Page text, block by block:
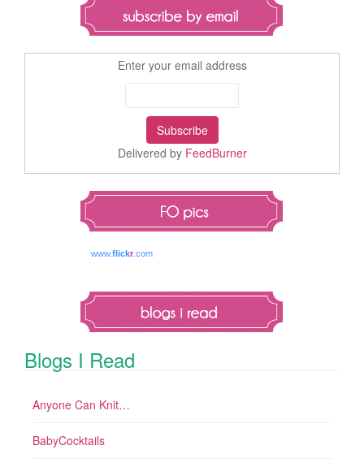
Enter your email address
Delivered by FeedBurner
www.flickr.com
Blogs I Read
Anyone Can Knit…
BabyCocktails